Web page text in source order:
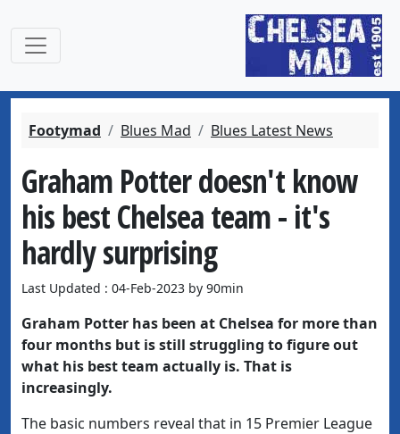
Footymad Blues Mad Blues Latest News
Graham Potter doesn't know
his best Chelsea team - it's
hardly surprising
Last Updated : 04-Feb-2023 by 90min
Graham Potter has been at Chelsea for more than
four months but is still struggling to figure out
what his best team actually is. That is
increasingly.
The basic numbers reveal that in 15 Premier League